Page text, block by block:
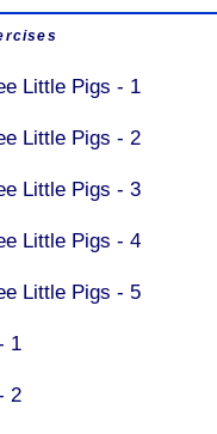
Little Pigs - 1
Little Pigs - 2
Little Pigs - 3
Little Pigs - 4
Little Pigs - 5
1
2